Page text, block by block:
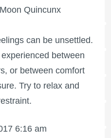
Quincunx
can be unsettled.
between
or between comfort
Try to relax and
6:16 am